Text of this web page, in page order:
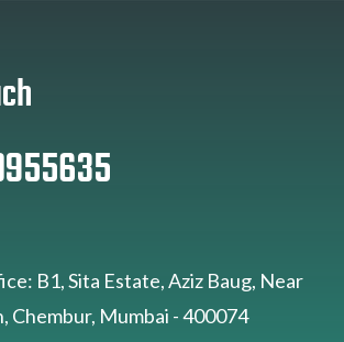
B1, Sita Estate, Aziz Baug, Near
Chembur, Mumbai - 400074